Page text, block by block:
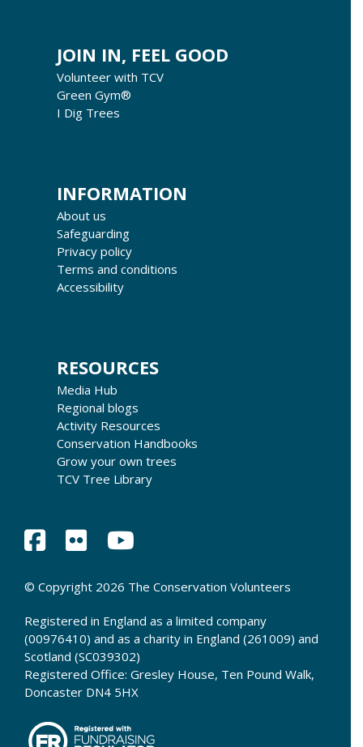
JOIN IN, FEEL GOOD
Volunteer with TCV
Green Gym®
I Dig Trees
INFORMATION
About us
Safeguarding
Privacy policy
Terms and conditions
Accessibility
RESOURCES
Media Hub
Regional blogs
Activity Resources
Conservation Handbooks
Grow your own trees
TCV Tree Library
© Copyright 2026 The Conservation Volunteers
Registered in England as a limited company
(00976410) and as a charity in England (261009) and
Scotland (SC039302)
Registered Office: Gresley House, Ten Pound Walk,
Doncaster DN4 5HX